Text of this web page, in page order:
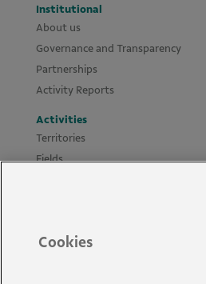
Institutional
About us
Governance and Transparency
Partnerships
Activity Reports
Activities
Territories
Fields
Cookies